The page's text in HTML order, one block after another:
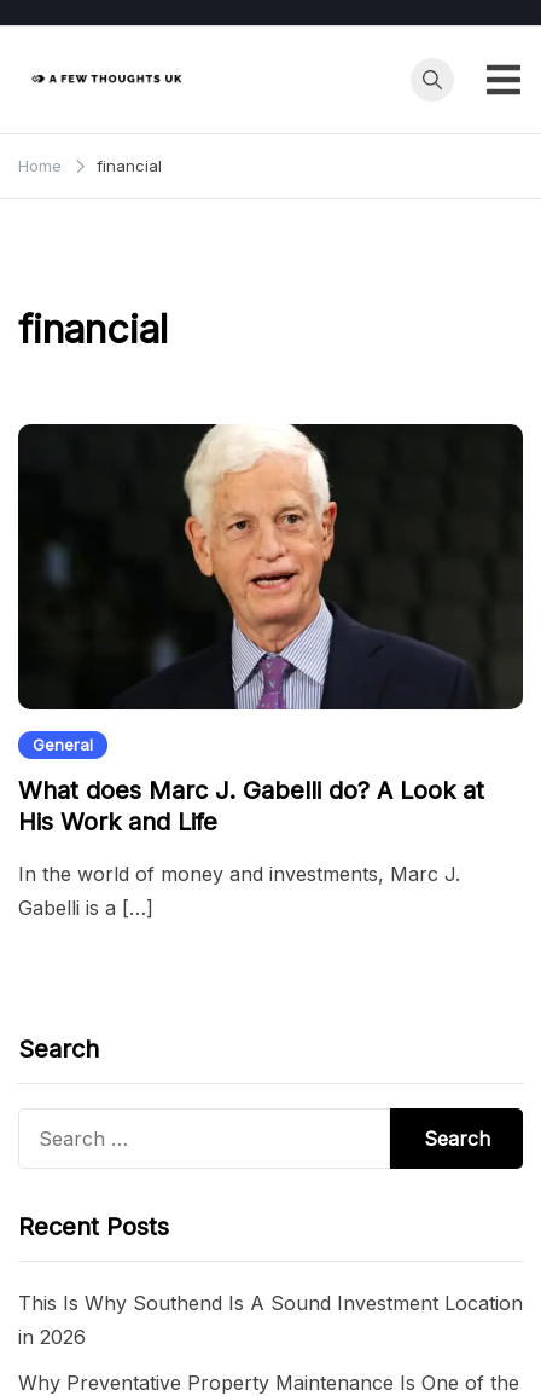
content
Home financial
financial
General
What does Marc J. Gabelli do? A Look at
His Work and Life
In the world of money and investments, Marc J.
Gabelli is a […]
Search
Recent Posts
This Is Why Southend Is A Sound Investment Location
in 2026
Why Preventative Property Maintenance Is One of the